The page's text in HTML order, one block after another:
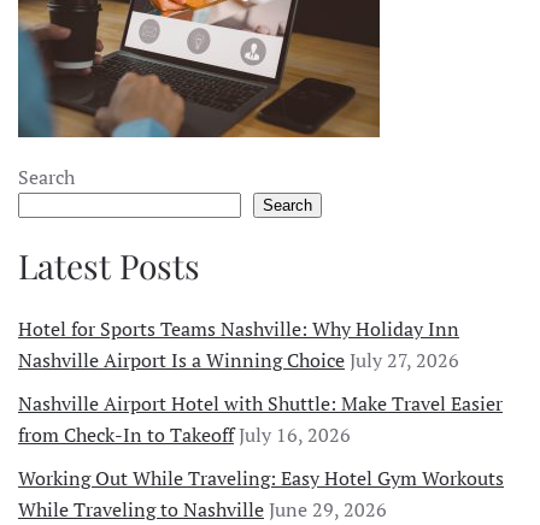
Search
Search
Latest Posts
Hotel for Sports Teams Nashville: Why Holiday Inn
Nashville Airport Is a Winning ChoiceJuly 27, 2026
Nashville Airport Hotel with Shuttle: Make Travel Easier
from Check-In to TakeoffJuly 16, 2026
Working Out While Traveling: Easy Hotel Gym Workouts
While Traveling to NashvilleJune 29, 2026